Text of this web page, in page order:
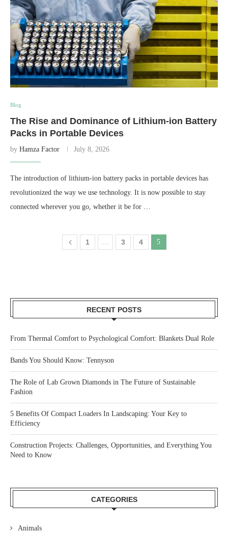
Blog
The Rise and Dominance of Lithium-ion Battery
Packs in Portable Devices
by Hamza Factor July 8, 2026
The introduction of lithium-ion battery packs in portable devices has
revolutionized the way we use technology. It is now possible to stay
connected wherever you go, whether it be for …
1 … 3 4 5
RECENT POSTS
From Thermal Comfort to Psychological Comfort: Blankets Dual Role
Bands You Should Know: Tennyson
The Role of Lab Grown Diamonds in The Future of Sustainable
Fashion
5 Benefits Of Compact Loaders In Landscaping: Your Key to
Efficiency
Construction Projects: Challenges, Opportunities, and Everything You
Need to Know
CATEGORIES
Animals